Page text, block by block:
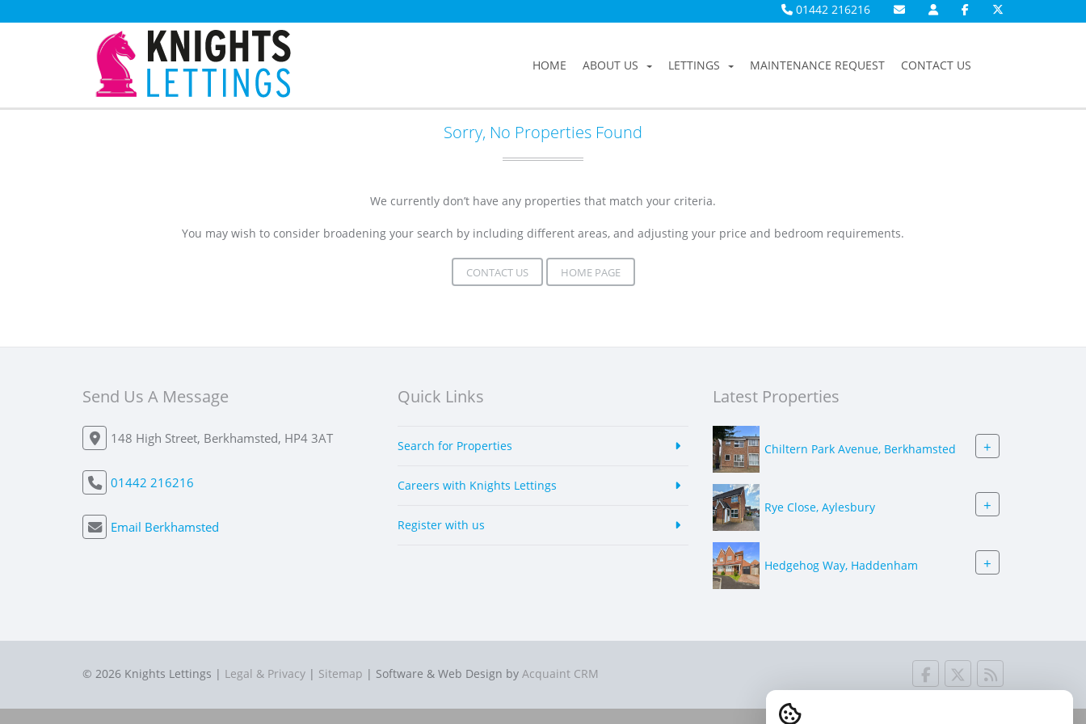
01442 216216
HOME ABOUT US LETTINGS MAINTENANCE REQUEST CONTACT US
Sorry, No Properties Found
We currently don’t have any properties that match your criteria.
You may wish to consider broadening your search by including different areas, and adjusting your price and bedroom requirements.
CONTACT US HOME PAGE
Send Us A Message
148 High Street, Berkhamsted, HP4 3AT
01442 216216
Email Berkhamsted
Quick Links
Search for Properties
Careers with Knights Lettings
Register with us
Latest Properties
Chiltern Park Avenue, Berkhamsted +
Rye Close, Aylesbury +
Hedgehog Way, Haddenham +
© 2026 Knights Lettings | Legal & Privacy | Sitemap | Software & Web Design by Acquaint CRM